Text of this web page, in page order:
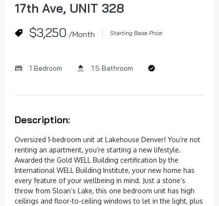
17th Ave, UNIT 328
$3,250 /Month Starting Base Price
1 Bedroom 1.5 Bathroom
Description:
Oversized 1-bedroom unit at Lakehouse Denver! You’re not
renting an apartment, you’re starting a new lifestyle.
Awarded the Gold WELL Building certification by the
International WELL Building Institute, your new home has
every feature of your wellbeing in mind. Just a stone’s
throw from Sloan’s Lake, this one bedroom unit has high
ceilings and floor-to-ceiling windows to let in the light, plus